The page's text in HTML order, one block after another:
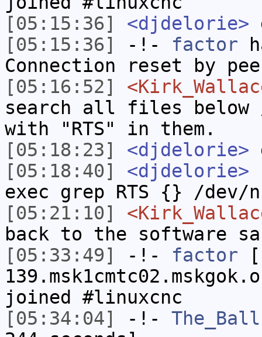
[05:15:36]
<djdelorie>
[05:15:36]
-!- factor
Connection reset by
[05:16:52]
search all files below
with "RTS" in them.
[05:18:23]
<djdelorie>
[05:18:40]
<djdelorie>
exec grep RTS {} /
[05:21:10]
back to the software
[05:33:49]
-!- factor
joined #linuxcnc
[05:34:04]
-!- The_Ball